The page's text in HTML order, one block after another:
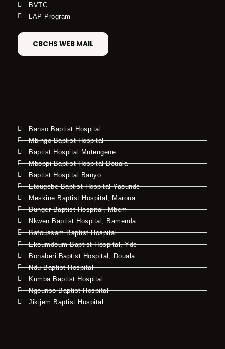
BVTC
LAP Program
CBCHS WEB MAIL
Banso Baptist Hospital
Mbingo Baptist Hospital
Baptist Hospital Mutengene
Mboppi Baptist Hospital Douala
Baptist Hospital Banyo
Etougebe Baptist Hospital Yaounde
Meskine Baptist Hospital, Maroua
Dunger Baptist Hospital, Mbem
Nkwen Baptist Hospital, Bamenda
Bafoussam Baptist Hospital
Ekoumdoum Baptist Hospital, Yde
Bonaberi Baptist Hospital, Douala
Ndu Baptist Hospital
Kumba Baptist Hospital
Ngounso Baptist Hospital
Jikijem Baptist Hospital